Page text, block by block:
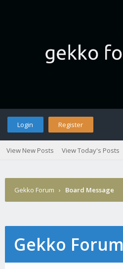
Login Register
View New Posts View Today's Posts
Gekko Forum › Board Message
Gekko Forum